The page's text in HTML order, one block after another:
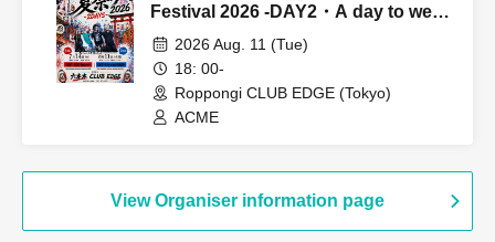
Festival 2026 -DAY2・A day to wear
YUKATA-
2026 Aug. 11 (Tue)
18: 00-
Roppongi CLUB EDGE (Tokyo)
ACME
View Organiser information page